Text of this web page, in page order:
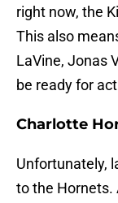
right now, the
This also
LaVine, Jonas
be ready for
Charlotte
Unfortunately,
to the Hornets.